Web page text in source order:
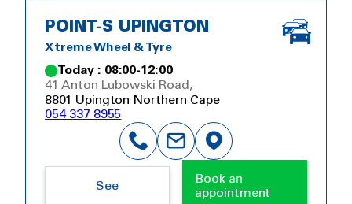
POINT-S UPINGTON
Xtreme Wheel & Tyre
Today : 08:00-12:00
41 Anton Lubowski Road,
8801 Upington Northern Cape
054 337 8955
See
Book an
appointment